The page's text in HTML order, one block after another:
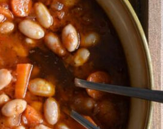
recipe-borlotti-bean-soup/